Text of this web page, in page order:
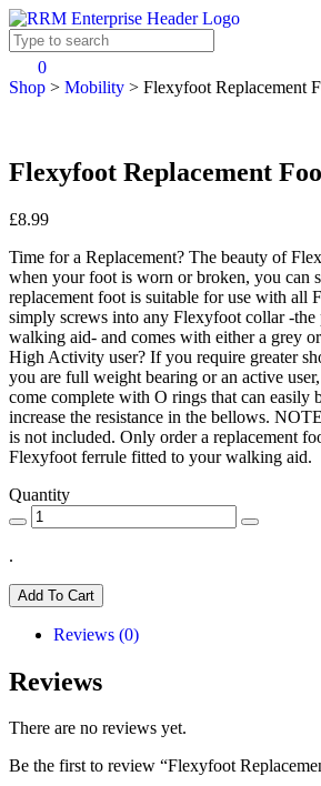
0
Shop > Mobility > Flexyfoot Replacement
Flexyfoot Replacement
£8.99
Time for a Replacement? The beauty of
when your foot is worn or broken, you can
replacement foot is suitable for use with all
simply screws into any Flexyfoot collar -the
walking aid- and comes with either a grey
High Activity user? If you require greater
you are full weight bearing or an active
come complete with O rings that can easily
increase the resistance in the bellows.
is not included. Only order a replacement
Flexyfoot ferrule fitted to your walking aid.
Quantity
.
Add To Cart
Reviews (0)
Reviews
There are no reviews yet.
Be the first to review “Flexyfoot